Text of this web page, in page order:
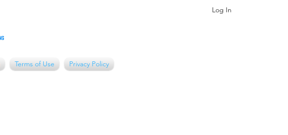
Log In
Terms of Use Privacy Policy